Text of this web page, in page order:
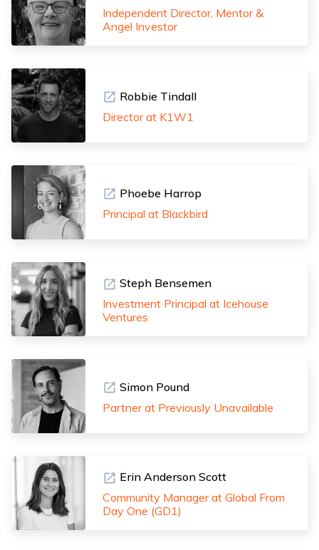
Independent Director, Mentor &
Angel Investor
Robbie Tindall
Director at K1W1
Phoebe Harrop
Principal at Blackbird
Steph Bensemen
Investment Principal at Icehouse
Ventures
Simon Pound
Partner at Previously Unavailable
Erin Anderson Scott
Community Manager at Global From
Day One (GD1)